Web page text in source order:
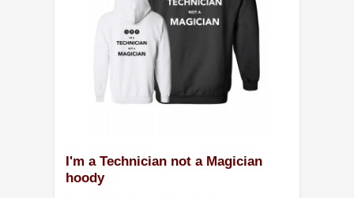
I'm a Technician not a Magician
hoody